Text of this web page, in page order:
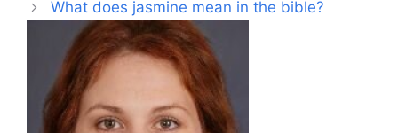
What does jasmine mean in the bible?